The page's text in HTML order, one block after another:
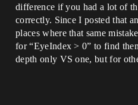
difference if you had a lot of
correctly. Since I posted that
places where that same
for “EyeIndex > 0” to find
depth only VS one, but for